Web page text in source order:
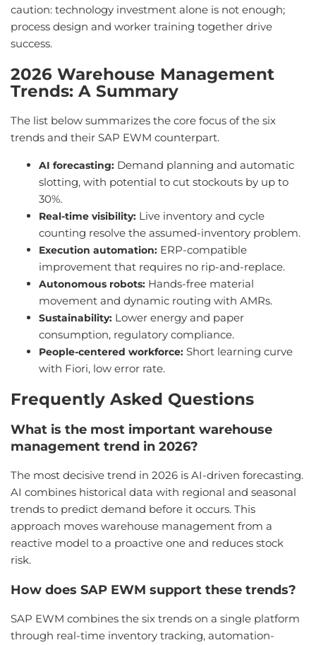
caution: technology investment alone is not enough;
process design and worker training together drive
success.
2026 Warehouse Management
Trends: A Summary
The list below summarizes the core focus of the six
trends and their SAP EWM counterpart.
AI forecasting: Demand planning and automatic
slotting, with potential to cut stockouts by up to
30%.
Real-time visibility: Live inventory and cycle
counting resolve the assumed-inventory problem.
Execution automation: ERP-compatible
improvement that requires no rip-and-replace.
Autonomous robots: Hands-free material
movement and dynamic routing with AMRs.
Sustainability: Lower energy and paper
consumption, regulatory compliance.
People-centered workforce: Short learning curve
with Fiori, low error rate.
Frequently Asked Questions
What is the most important warehouse
management trend in 2026?
The most decisive trend in 2026 is AI-driven forecasting.
AI combines historical data with regional and seasonal
trends to predict demand before it occurs. This
approach moves warehouse management from a
reactive model to a proactive one and reduces stock
risk.
How does SAP EWM support these trends?
SAP EWM combines the six trends on a single platform
through real-time inventory tracking, automation-